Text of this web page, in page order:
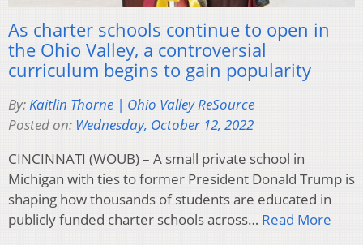
As charter schools continue to open in
the Ohio Valley, a controversial
curriculum begins to gain popularity
By:Kaitlin Thorne | Ohio Valley ReSource
Posted on: Wednesday, October 12, 2022
CINCINNATI (WOUB) – A small private school in
Michigan with ties to former President Donald Trump is
shaping how thousands of students are educated in
publicly funded charter schools across… Read More